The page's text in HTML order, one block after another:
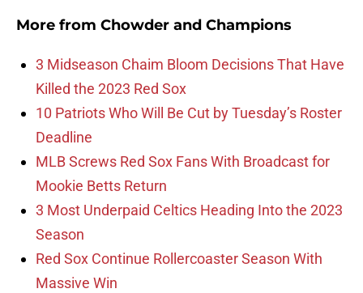
More from Chowder and Champions
3 Midseason Chaim Bloom Decisions That Have
Killed the 2023 Red Sox
10 Patriots Who Will Be Cut by Tuesday’s Roster
Deadline
MLB Screws Red Sox Fans With Broadcast for
Mookie Betts Return
3 Most Underpaid Celtics Heading Into the 2023
Season
Red Sox Continue Rollercoaster Season With
Massive Win